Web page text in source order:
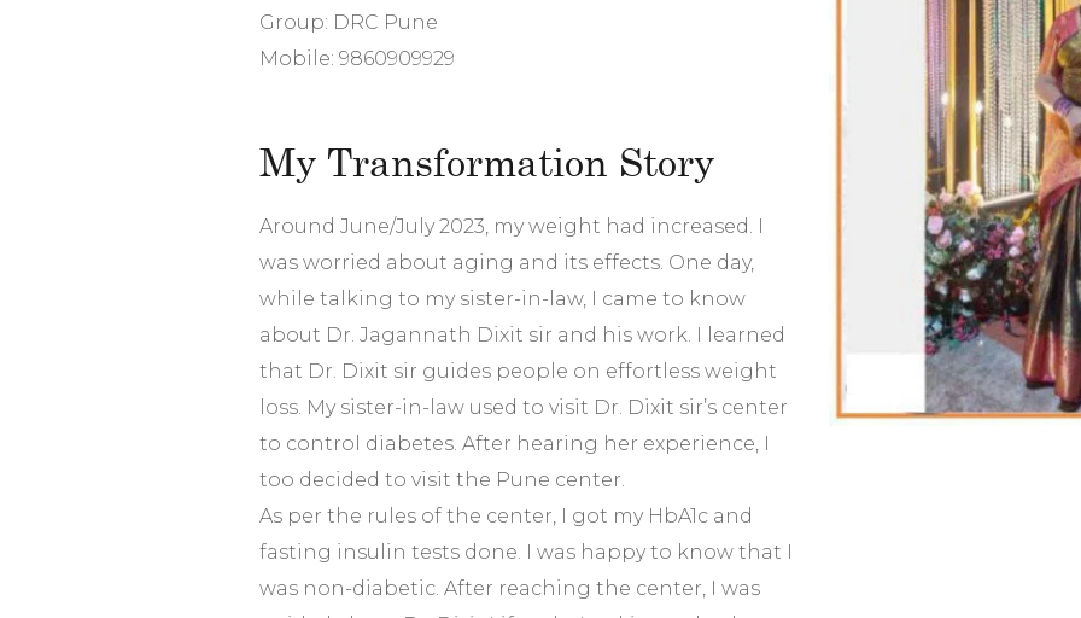
Group: DRC Pune
Mobile: 9860909929
My Transformation Story
Around June/July 2023, my weight had increased. I
was worried about aging and its effects. One day,
while talking to my sister-in-law, I came to know
about Dr. Jagannath Dixit sir and his work. I learned
that Dr. Dixit sir guides people on effortless weight
loss. My sister-in-law used to visit Dr. Dixit sir’s center
to control diabetes. After hearing her experience, I
too decided to visit the Pune center.
As per the rules of the center, I got my HbA1c and
fasting insulin tests done. I was happy to know that I
was non-diabetic. After reaching the center, I was